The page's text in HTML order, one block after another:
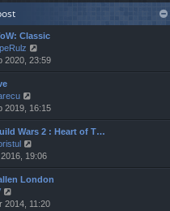
Classic
i
e
h
e
l
t
e
s
p
2020, 23:59
i
e
w
h
e
l
t
2019, 16:15
Wars 2 : Heart of T…
i
e
w
h
19:06
London
i
2014, 11:20